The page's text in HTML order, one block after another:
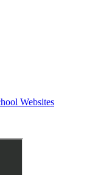
Websites